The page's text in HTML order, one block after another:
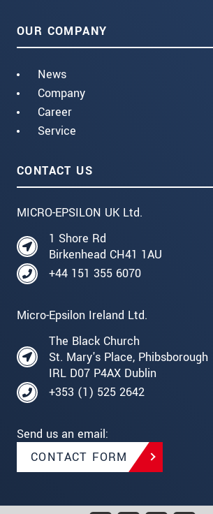
OUR COMPANY
News
Company
Career
Service
CONTACT US
MICRO-EPSILON UK Ltd.
1 Shore Rd
Birkenhead CH41 1AU
+44 151 355 6070
Micro-Epsilon Ireland Ltd.
The Black Church
St. Mary's Place, Phibsborough
IRL D07 P4AX Dublin
+353 (1) 525 2642
Send us an email:
CONTACT FORM